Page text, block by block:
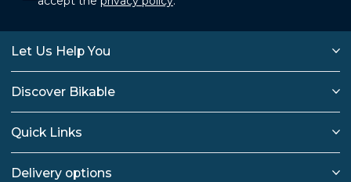
Let Us Help You
Discover Bikable
Quick Links
Delivery options